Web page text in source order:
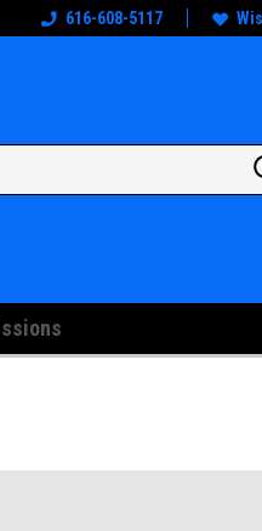
And Artwork!
616-608-5117